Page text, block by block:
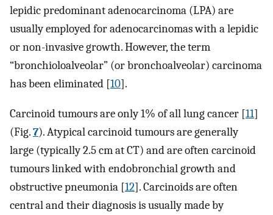
lepidic predominant adenocarcinoma (LPA) are
usually employed for adenocarcinomas with a lepidic
or non-invasive growth. However, the term
“bronchioloalveolar” (or bronchoalveolar) carcinoma
has been eliminated [10].
Carcinoid tumours are only 1% of all lung cancer [11]
(Fig.7). Atypical carcinoid tumours are generally
large (typically 2.5 cm at CT) and are often carcinoid
tumours linked with endobronchial growth and
obstructive pneumonia [12]. Carcinoids are often
central and their diagnosis is usually made by